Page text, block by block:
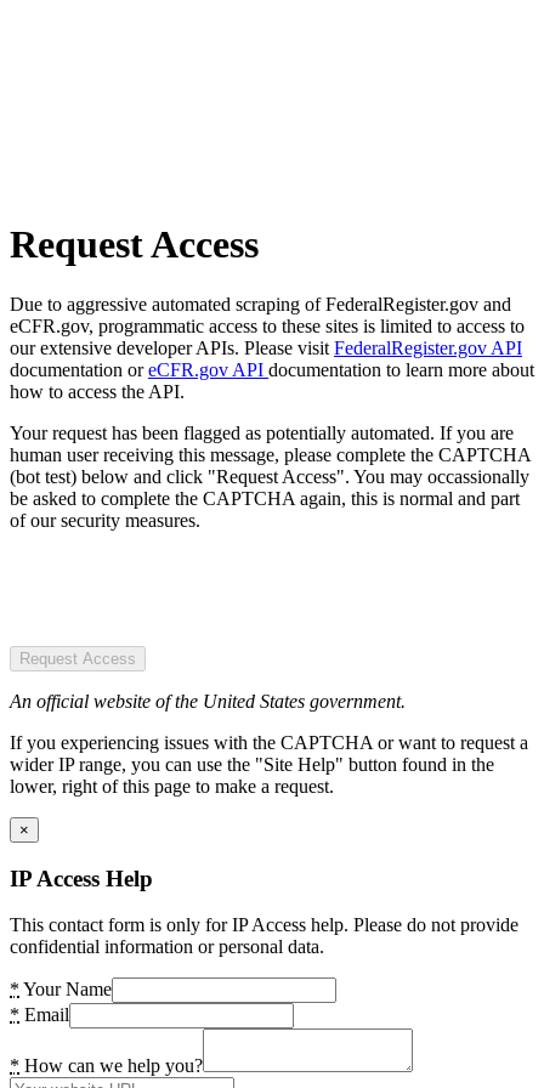
Request Access
Due to aggressive automated scraping of FederalRegister.gov and
eCFR.gov, programmatic access to these sites is limited to access to
our extensive developer APIs. Please visit FederalRegister.gov API
documentation oreCFR.gov API documentation to learn more about
how to access the API.
Your request has been flagged as potentially automated. If you are
human user receiving this message, please complete the CAPTCHA
(bot test) below and click "Request Access". You may occassionally
be asked to complete the CAPTCHA again, this is normal and part
of our security measures.
Request Access
An official website of the United States government.
If you experiencing issues with the CAPTCHA or want to request a
wider IP range, you can use the "Site Help" button found in the
lower, right of this page to make a request.
×
IP Access Help
This contact form is only for IP Access help. Please do not provide
confidential information or personal data.
* Your Name
* Email
* How can we help you?